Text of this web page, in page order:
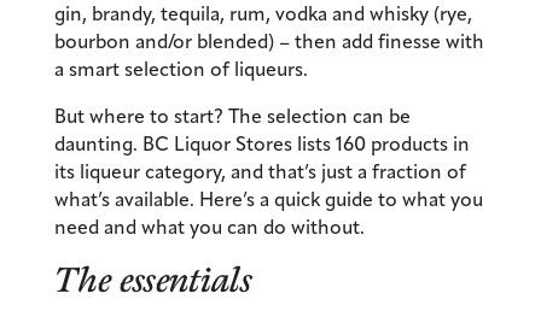
gin, brandy, tequila, rum, vodka and whisky (rye,
bourbon and/or blended) – then add finesse with
a smart selection of liqueurs.
But where to start? The selection can be
daunting. BC Liquor Stores lists 160 products in
its liqueur category, and that’s just a fraction of
what’s available. Here’s a quick guide to what you
need and what you can do without.
The essentials